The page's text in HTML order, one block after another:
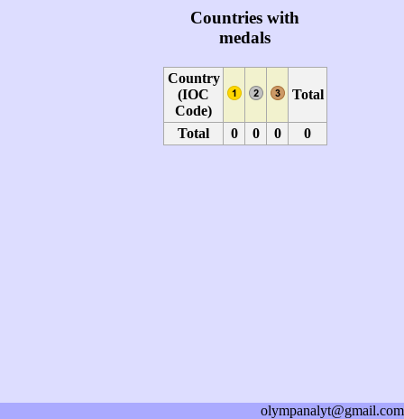
Countries with
medals
Country
(IOC
Code)
Total
Total 0 0 0 0
olympanalyt@gmail.com